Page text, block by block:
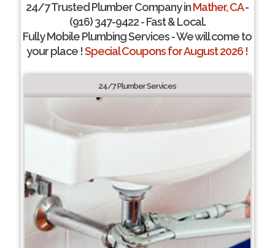
24/7 Trusted Plumber Company inMather, CA-
(916) 347-9422 - Fast & Local.
Fully Mobile Plumbing Services - We will come to
your place !Special Coupons for August 2026 !
24/7 Plumber Services